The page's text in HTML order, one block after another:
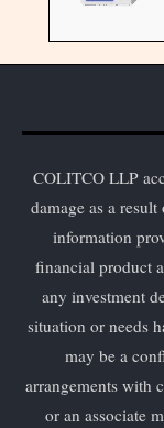
COLITCO LLP
damage as a
information
financial product
any investment
situation or needs
may be a
arrangements with
or an associate